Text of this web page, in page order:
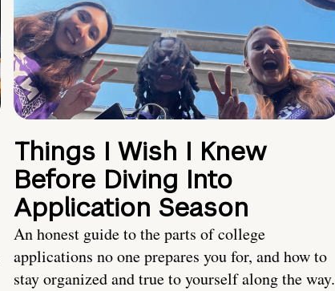
Things I Wish I Knew
Before Diving Into
Application Season
An honest guide to the parts of college
applications no one prepares you for, and how to
stay organized and true to yourself along the way.